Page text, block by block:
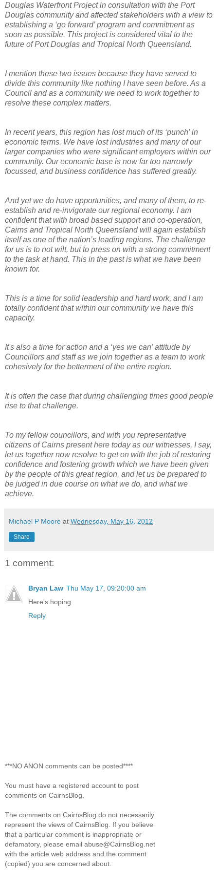
Douglas Waterfront Project in consultation with the Port
Douglas community and affected stakeholders with a view to
establishing a ‘go forward’ program and commitment as
soon as possible. This project is considered vital to the
future of Port Douglas and Tropical North Queensland.
I mention these two issues because they have served to
divide this community like nothing I have seen before. As a
Council and as a community we need to work together to
resolve these complex matters.
In recent years, this region has lost much of its ‘punch’ in
economic terms. We have lost industries and many of our
larger companies who were significant employers within our
community. Our economic base is now far too narrowly
focussed, and business confidence has suffered greatly.
And yet we do have opportunities, and many of them, to re-
establish and re-invigorate our regional economy. I am
confident that with broad based support and co-operation,
Cairns and Tropical North Queensland will again establish
itself as one of the nation’s leading regions. The challenge
for us is to not wilt, but to press on with a strong commitment
to the task at hand. This in the past is what we have been
known for.
This is a time for solid leadership and hard work, and I am
totally confident that within our community we have this
capacity.
It's also a time for action and a ‘yes we can’ attitude by
Councillors and staff as we join together as a team to work
cohesively for the betterment of the entire region.
It is often the case that during challenging times good people
rise to that challenge.
To my fellow councillors, and with you representative
citizens of Cairns present here today as our witnesses, I say,
let us together now resolve to get on with the job of restoring
confidence and fostering growth which we have been given
by the people of this great region, and let us be prepared to
be judged in due course on what we do, and what we
achieve.
Michael P Moore at Wednesday, May 16, 2012
Share
1 comment:
Bryan Law Thu May 17, 09:20:00 am
Here's hoping
Reply
***NO ANON comments can be posted****
You must have a registered account to post
comments on CairnsBlog.
The comments on CairnsBlog do not necessarily
represent the views of CairnsBlog. If you believe
that a particular comment is inappropriate or
defamatory, please email abuse@CairnsBlog.net
with the article web address and the comment
(copied) you are concerned about.